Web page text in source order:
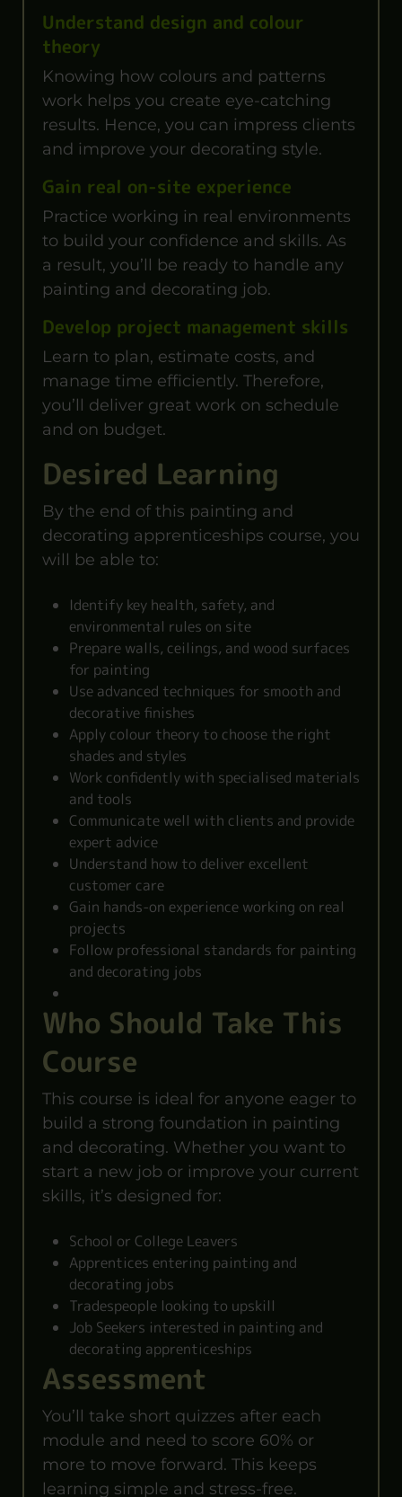
Understand design and colour
theory
Knowing how colours and patterns
work helps you create eye-catching
results. Hence, you can impress clients
and improve your decorating style.
Gain real on-site experience
Practice working in real environments
to build your confidence and skills. As
a result, you’ll be ready to handle any
painting and decorating job.
Develop project management skills
Learn to plan, estimate costs, and
manage time efficiently. Therefore,
you’ll deliver great work on schedule
and on budget.
Desired Learning
By the end of this painting and
decorating apprenticeships course, you
will be able to:
Identify key health, safety, and
environmental rules on site
Prepare walls, ceilings, and wood surfaces
for painting
Use advanced techniques for smooth and
decorative finishes
Apply colour theory to choose the right
shades and styles
Work confidently with specialised materials
and tools
Communicate well with clients and provide
expert advice
Understand how to deliver excellent
customer care
Gain hands-on experience working on real
projects
Follow professional standards for painting
and decorating jobs
Who Should Take This
Course
This course is ideal for anyone eager to
build a strong foundation in painting
and decorating. Whether you want to
start a new job or improve your current
skills, it’s designed for:
School or College Leavers
Apprentices entering painting and
decorating jobs
Tradespeople looking to upskill
Job Seekers interested in painting and
decorating apprenticeships
Assessment
You’ll take short quizzes after each
module and need to score 60% or
more to move forward. This keeps
learning simple and stress-free.